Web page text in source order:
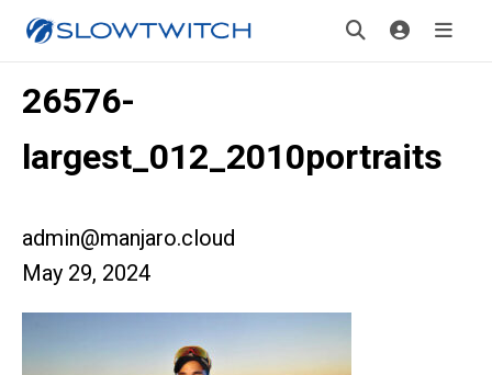
26576-
largest_012_2010portraits
admin@manjaro.cloud
May 29, 2024